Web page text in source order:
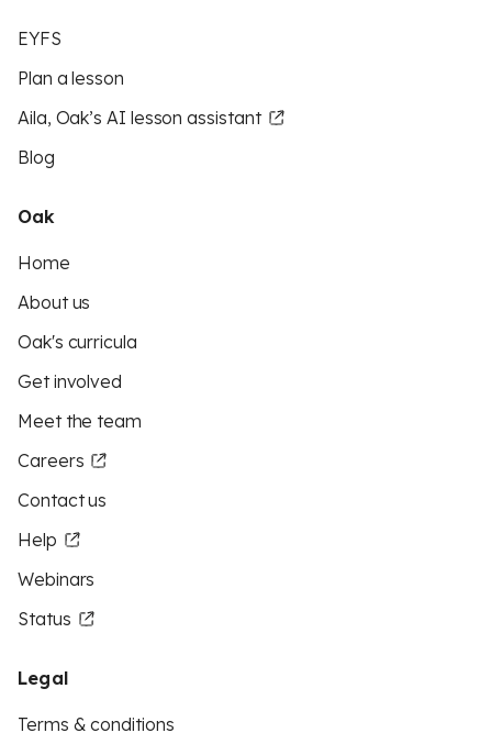
EYFS
Plan a lesson
Aila, Oak’s AI lesson assistant
Blog
Oak
Home
About us
Oak's curricula
Get involved
Meet the team
Careers
Contact us
Help
Webinars
Status
Legal
Terms & conditions